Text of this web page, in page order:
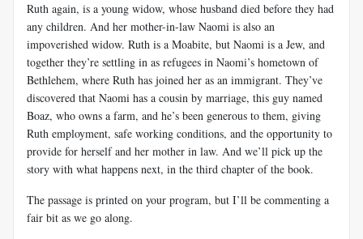
Ruth again, is a young widow, whose husband died before they had
any children. And her mother-in-law Naomi is also an
impoverished widow. Ruth is a Moabite, but Naomi is a Jew, and
together they’re settling in as refugees in Naomi’s hometown of
Bethlehem, where Ruth has joined her as an immigrant. They’ve
discovered that Naomi has a cousin by marriage, this guy named
Boaz, who owns a farm, and he’s been generous to them, giving
Ruth employment, safe working conditions, and the opportunity to
provide for herself and her mother in law. And we’ll pick up the
story with what happens next, in the third chapter of the book.
The passage is printed on your program, but I’ll be commenting a
fair bit as we go along.